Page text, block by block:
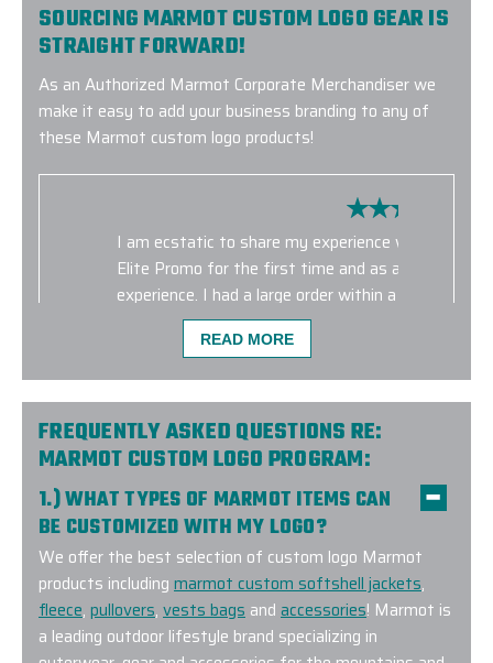
SOURCING MARMOT CUSTOM LOGO GEAR IS
STRAIGHT FORWARD!
As an Authorized Marmot Corporate Merchandiser we
make it easy to add your business branding to any of
these Marmot custom logo products!
I am ecstatic to share my experience with Elite
Elite Promo for the first time and as a customer, I
experience. I had a large order within a short time
were delivered on time and the quality was
diligent in giving me all the details and
of the process. I will definitely use Elite for future
-PCC PLANT
READ MORE
FREQUENTLY ASKED QUESTIONS RE:
MARMOT CUSTOM LOGO PROGRAM:
1.) WHAT TYPES OF MARMOT ITEMS CAN
BE CUSTOMIZED WITH MY LOGO?
We offer the best selection of custom logo Marmot
products including marmot custom softshell jackets,
fleece, pullovers, vests bags and accessories! Marmot is
a leading outdoor lifestyle brand specializing in